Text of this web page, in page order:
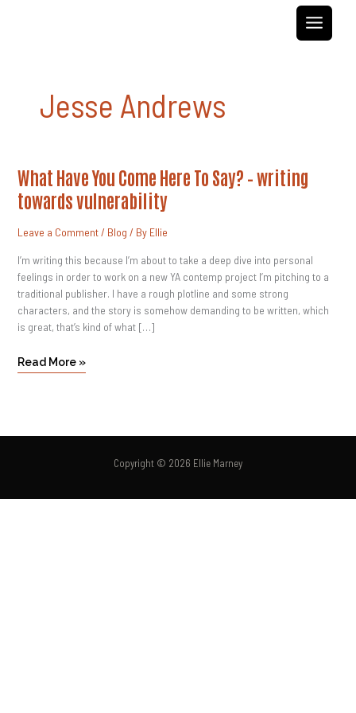
Jesse Andrews
What Have You Come Here To Say? – writing
towards vulnerability
Leave a Comment / Blog / By Ellie
I’m writing this because I’m about to take a deep dive into personal
feelings in order to work on a new YA contemp project I’m pitching to a
traditional publisher. I have a rough plotline and some strong
characters, and the story is somehow demanding to be written, which
is great, that’s kind of what […]
What
Have
You
Come
To
Say?
Writing
Towards
Vulnerability
Read More »
Copyright © 2026 Ellie Marney